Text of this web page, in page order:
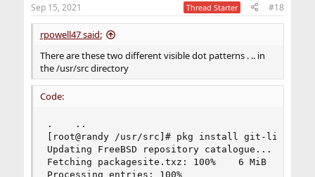
Sep 15, 2021 Thread Starter #18
rpowell47 said:
There are these two different visible dot patterns . .. in
the /usr/src directory
Code:
.    ..
[root@randy /usr/src]# pkg install git-lite
Updating FreeBSD repository catalogue...
Fetching packagesite.txz: 100%    6 MiB
Processing entries: 100%